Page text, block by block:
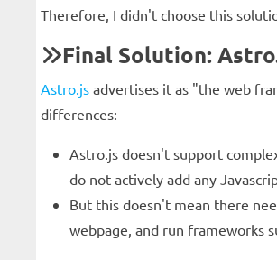
Therefore, I didn't choose this
Final Solution:
Astro.js advertises it as "the web
differences:
Astro.js doesn't support
do not actively add any
But this doesn't mean there
webpage, and run frameworks